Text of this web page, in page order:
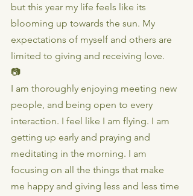
but this year my life feels like its
blooming up towards the sun. My
expectations of myself and others are
limited to giving and receiving love.
📷
I am thoroughly enjoying meeting new
people, and being open to every
interaction. I feel like I am flying. I am
getting up early and praying and
meditating in the morning. I am
focusing on all the things that make
me happy and giving less and less time